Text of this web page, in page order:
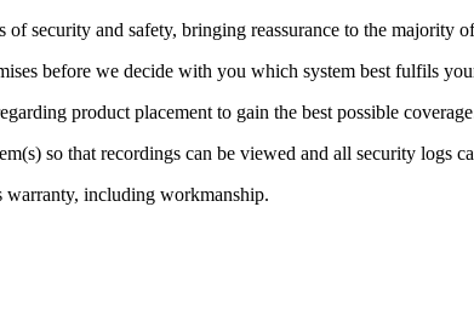
security and safety, bringing reassurance to the majority
before we decide with you which system best fulfils
product placement to gain the best possible
so that recordings can be viewed and all security logs
including workmanship.